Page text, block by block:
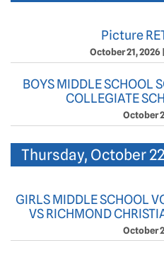
Picture
October 21, 2026|
BOYS MIDDLE SCHOOL
COLLEGIATE
October
Thursday, October 22
GIRLS MIDDLE SCHOOL
VS RICHMOND
October